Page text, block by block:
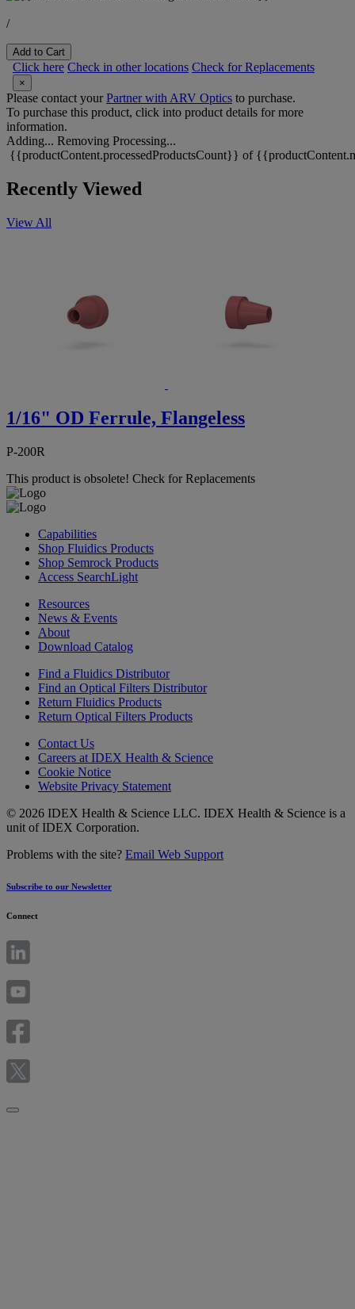
/
Add to Cart
Click here Check in other locations Check for Replacements
×
Please contact yourPartner with ARV Optics to purchase.
To purchase this product, click into product details for more
information.
Adding... Removing Processing...
{{productContent.processedProductsCount}} of
Recently Viewed
View All
1/16" OD Ferrule, Flangeless
P-200R
This product is obsolete! Check for Replacements
Capabilities
Shop Fluidics Products
Shop Semrock Products
Access SearchLight
Resources
News & Events
About
Download Catalog
Find a Fluidics Distributor
Find an Optical Filters Distributor
Return Fluidics Products
Return Optical Filters Products
Contact Us
Careers at IDEX Health & Science
Cookie Notice
Website Privacy Statement
© 2026 IDEX Health & Science LLC. IDEX Health & Science is a
unit of IDEX Corporation.
Problems with the site? Email Web Support
Subscribe to our Newsletter
Connect